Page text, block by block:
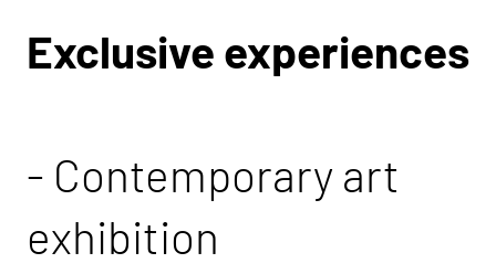
Exclusive experiences
- Contemporary art
exhibition